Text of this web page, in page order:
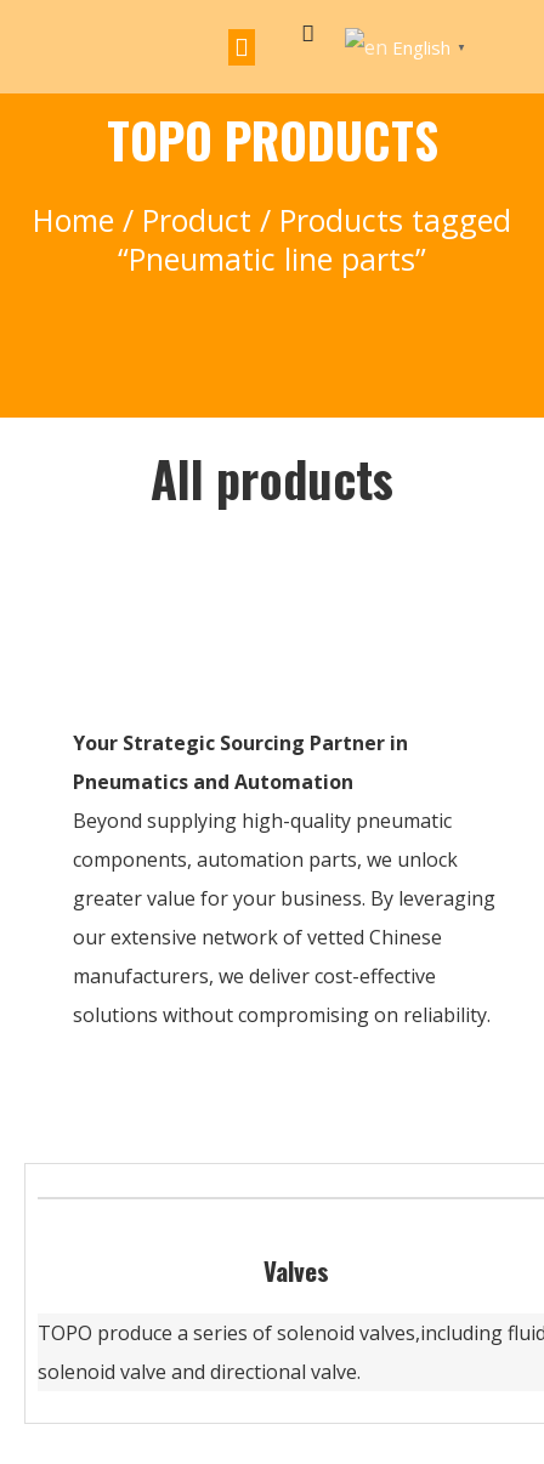
English ▼
TOPO PRODUCTS
Home / Product / Products tagged
“Pneumatic line parts”
All products
Your Strategic Sourcing Partner in
Pneumatics and Automation
Beyond supplying high-quality pneumatic
components, automation parts, we unlock
greater value for your business. By leveraging
our extensive network of vetted Chinese
manufacturers, we deliver cost-effective
solutions without compromising on reliability.
Valves
TOPO produce a series of solenoid valves,including
solenoid valve and directional valve.